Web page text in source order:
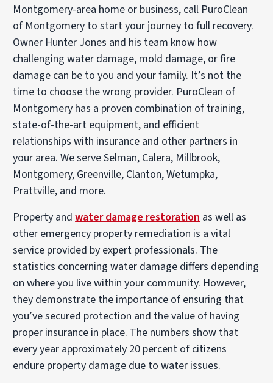
Montgomery-area home or business, call PuroClean
of Montgomery to start your journey to full recovery.
Owner Hunter Jones and his team know how
challenging water damage, mold damage, or fire
damage can be to you and your family. It’s not the
time to choose the wrong provider. PuroClean of
Montgomery has a proven combination of training,
state-of-the-art equipment, and efficient
relationships with insurance and other partners in
your area. We serve Selman, Calera, Millbrook,
Montgomery, Greenville, Clanton, Wetumpka,
Prattville, and more.
Property andwater damage restoration as well as
other emergency property remediation is a vital
service provided by expert professionals. The
statistics concerning water damage differs depending
on where you live within your community. However,
they demonstrate the importance of ensuring that
you’ve secured protection and the value of having
proper insurance in place. The numbers show that
every year approximately 20 percent of citizens
endure property damage due to water issues.